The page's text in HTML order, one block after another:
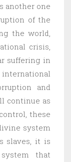
another one
of the
the world,
crisis,
suffering in
and
continue as
these
system
slaves, it is
that